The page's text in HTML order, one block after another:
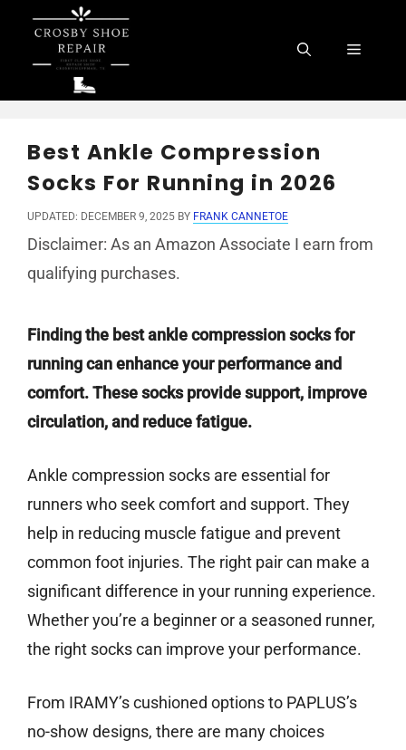
content
Menu
Best Ankle Compression
Socks For Running in 2026
UPDATED: DECEMBER 9, 2025 BY FRANK CANNETOE
Disclaimer: As an Amazon Associate I earn from
qualifying purchases.
Finding the best ankle compression socks for
running can enhance your performance and
comfort. These socks provide support, improve
circulation, and reduce fatigue.
Ankle compression socks are essential for
runners who seek comfort and support. They
help in reducing muscle fatigue and prevent
common foot injuries. The right pair can make a
significant difference in your running experience.
Whether you’re a beginner or a seasoned runner,
the right socks can improve your performance.
From IRAMY’s cushioned options to PAPLUS’s
no-show designs, there are many choices